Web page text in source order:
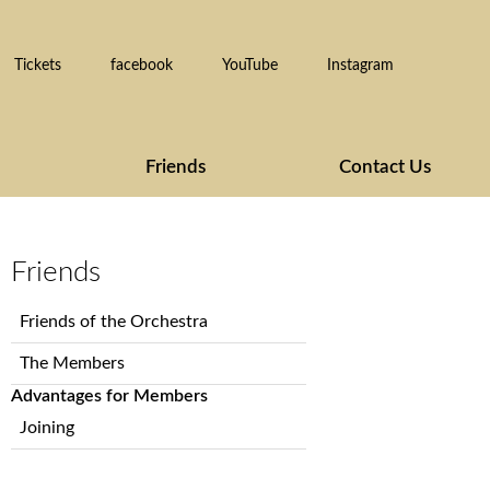
Tickets facebook YouTube Instagram
Friends Contact Us
Friends
navigation
Friends of the Orchestra
The Members
Advantages for Members
Joining